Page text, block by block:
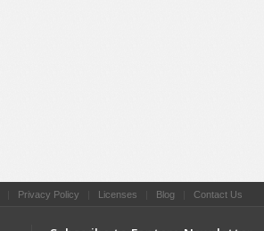
Privacy Policy Licenses Blog Contact Us